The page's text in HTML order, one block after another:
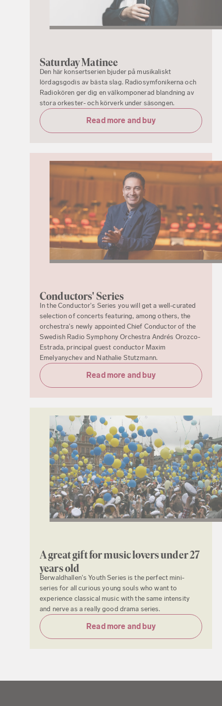
Saturday Matinee
Den här konsertserien bjuder på musikaliskt
lördagsgodis av bästa slag. Radiosymfonikerna och
Radiokören ger dig en välkomponerad blandning av
stora orkester- och körverk under säsongen.
Read more and buy
Conductors' Series
In the Conductor's Series you will get a well-curated
selection of concerts featuring, among others, the
orchestra's newly appointed Chief Conductor of the
Swedish Radio Symphony Orchestra Andrés Orozco-
Estrada, principal guest conductor Maxim
Emelyanychev and Nathalie Stutzmann.
Read more and buy
A great gift for music lovers under 27
years old
Berwaldhallen's Youth Series is the perfect mini-
series for all curious young souls who want to
experience classical music with the same intensity
and nerve as a really good drama series.
Read more and buy